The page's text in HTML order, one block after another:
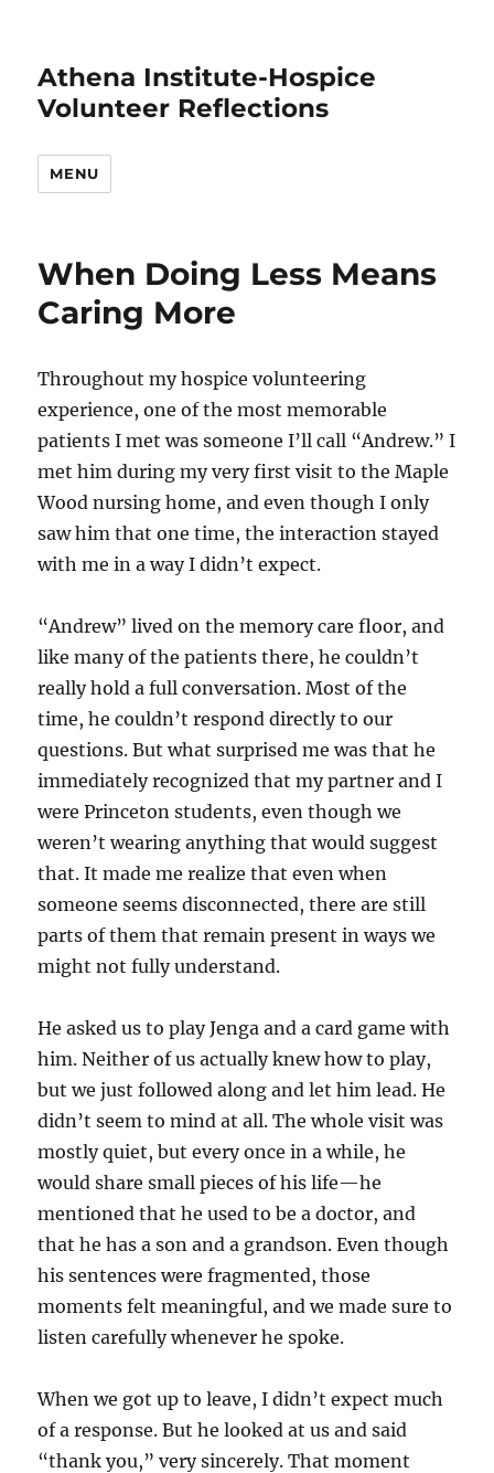
Athena Institute-Hospice
Volunteer Reflections
MENU
When Doing Less Means
Caring More
Throughout my hospice volunteering
experience, one of the most memorable
patients I met was someone I’ll call “Andrew.” I
met him during my very first visit to the Maple
Wood nursing home, and even though I only
saw him that one time, the interaction stayed
with me in a way I didn’t expect.
“Andrew” lived on the memory care floor, and
like many of the patients there, he couldn’t
really hold a full conversation. Most of the
time, he couldn’t respond directly to our
questions. But what surprised me was that he
immediately recognized that my partner and I
were Princeton students, even though we
weren’t wearing anything that would suggest
that. It made me realize that even when
someone seems disconnected, there are still
parts of them that remain present in ways we
might not fully understand.
He asked us to play Jenga and a card game with
him. Neither of us actually knew how to play,
but we just followed along and let him lead. He
didn’t seem to mind at all. The whole visit was
mostly quiet, but every once in a while, he
would share small pieces of his life—he
mentioned that he used to be a doctor, and
that he has a son and a grandson. Even though
his sentences were fragmented, those
moments felt meaningful, and we made sure to
listen carefully whenever he spoke.
When we got up to leave, I didn’t expect much
of a response. But he looked at us and said
“thank you,” very sincerely. That moment